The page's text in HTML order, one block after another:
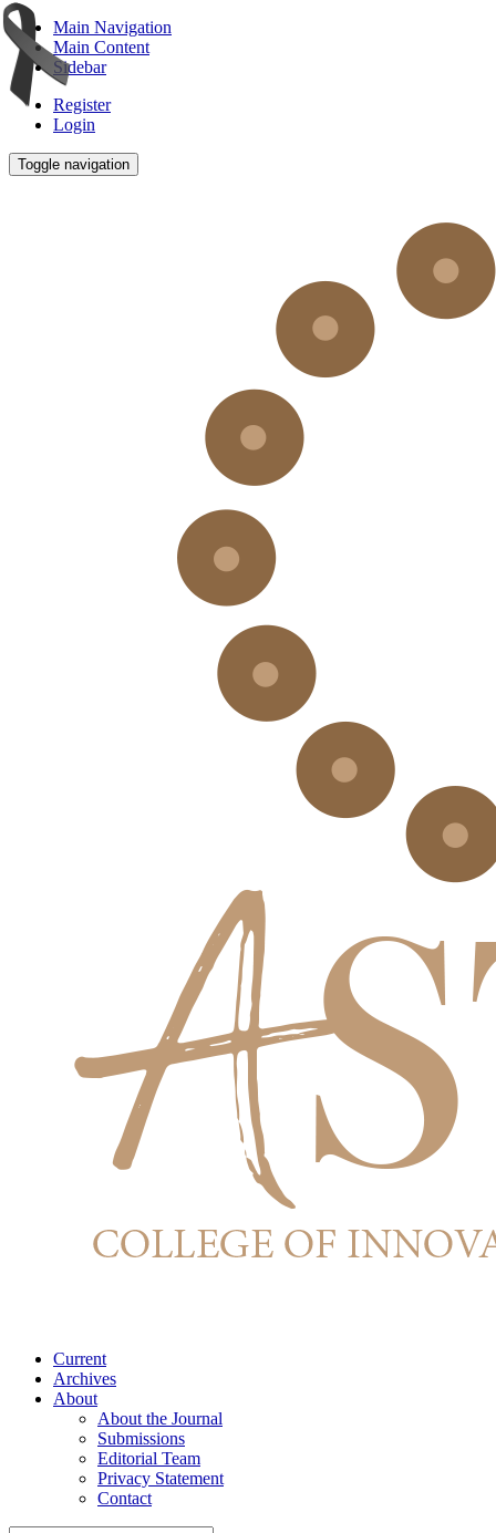
Main Navigation
Main Content
Sidebar
Register
Login
Toggle navigation
Current
Archives
About
About the Journal
Submissions
Editorial Team
Privacy Statement
Contact